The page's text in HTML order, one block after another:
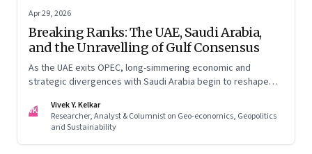
Apr 29, 2026
Breaking Ranks: The UAE, Saudi Arabia,
and the Unravelling of Gulf Consensus
As the UAE exits OPEC, long-simmering economic and
strategic divergences with Saudi Arabia begin to reshape
VK
Vivek Y. Kelkar
Researcher, Analyst & Columnist on Geo-economics, Geopolitics
and Sustainability